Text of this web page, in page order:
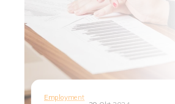
Employment